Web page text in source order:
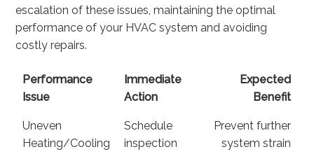
escalation of these issues, maintaining the optimal
performance of your HVAC system and avoiding
costly repairs.
Performance
Issue
Immediate
Action
Expected
Benefit
Uneven
Heating/Cooling
Schedule
inspection
Prevent further
system strain